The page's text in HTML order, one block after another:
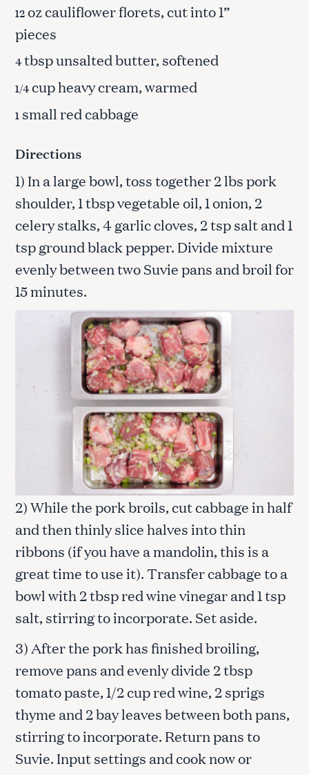
12oz cauliflower florets, cut into 1”
pieces
4tbsp unsalted butter, softened
1/4cup heavy cream, warmed
1 small red cabbage
Directions
1) In a large bowl, toss together 2 lbs pork
shoulder, 1 tbsp vegetable oil, 1 onion, 2
celery stalks, 4 garlic cloves, 2 tsp salt and 1
tsp ground black pepper. Divide mixture
evenly between two Suvie pans and broil for
15 minutes.
2) While the pork broils, cut cabbage in half
and then thinly slice halves into thin
ribbons (if you have a mandolin, this is a
great time to use it). Transfer cabbage to a
bowl with 2 tbsp red wine vinegar and 1 tsp
salt, stirring to incorporate. Set aside.
3) After the pork has finished broiling,
remove pans and evenly divide 2 tbsp
tomato paste, 1/2 cup red wine, 2 sprigs
thyme and 2 bay leaves between both pans,
stirring to incorporate. Return pans to
Suvie. Input settings and cook now or